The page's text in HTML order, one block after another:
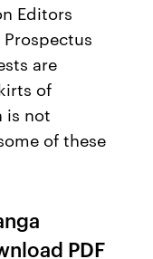
Editors
Prospectus
are
of
is not
of these
PDF